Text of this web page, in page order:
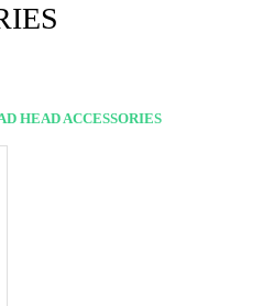
HEAD ACCESSORIES